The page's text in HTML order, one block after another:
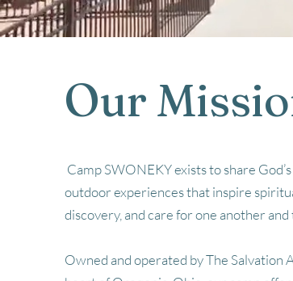
Our
Camp SWONEKY exists to share
outdoor experiences that inspire
discovery, and care for one another
Owned and operated by The Salvation